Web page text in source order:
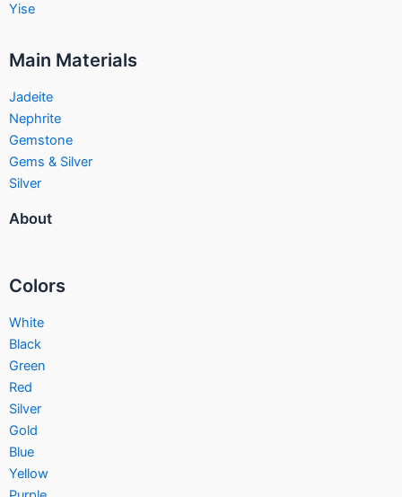
Yise
Main Materials
Jadeite
Nephrite
Gemstone
Gems & Silver
Silver
About
Colors
White
Black
Green
Red
Silver
Gold
Blue
Yellow